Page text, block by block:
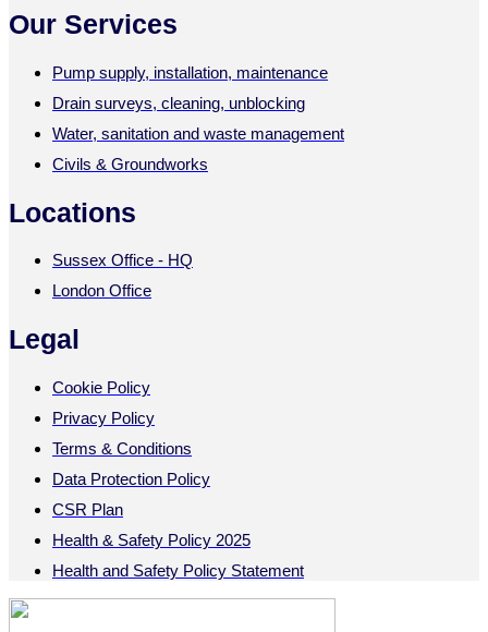
Our Services
Pump supply, installation, maintenance
Drain surveys, cleaning, unblocking
Water, sanitation and waste management
Civils & Groundworks
Locations
Sussex Office - HQ
London Office
Legal
Cookie Policy
Privacy Policy
Terms & Conditions
Data Protection Policy
CSR Plan
Health & Safety Policy 2025
Health and Safety Policy Statement